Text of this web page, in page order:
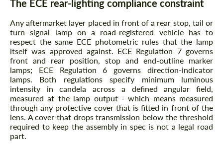
The ECE rear-lighting compliance constraint
Any aftermarket layer placed in front of a rear stop, tail or
turn signal lamp on a road-registered vehicle has to
respect the same ECE photometric rules that the lamp
itself was approved against. ECE Regulation 7 governs
front and rear position, stop and end-outline marker
lamps; ECE Regulation 6 governs direction-indicator
lamps. Both regulations specify minimum luminous
intensity in candela across a defined angular field,
measured at the lamp output - which means measured
through any protective cover that is fitted in front of the
lens. A cover that drops transmission below the threshold
required to keep the assembly in spec is not a legal road
part.